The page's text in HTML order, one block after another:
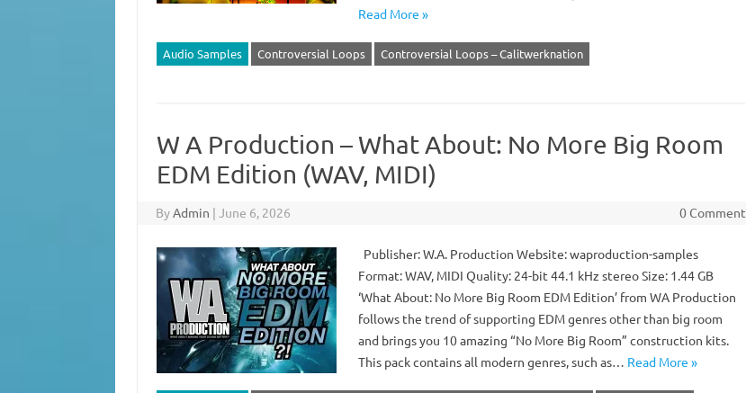
Read More »
Audio Samples Controversial Loops Controversial Loops – Calitwerknation
W A Production – What About: No More Big Room
EDM Edition (WAV, MIDI)
ByAdmin | June 6, 2026 0 Comment
Publisher: W.A. Production Website: waproduction-samples
Format: WAV, MIDI Quality: 24-bit 44.1 kHz stereo Size: 1.44 GB
‘What About: No More Big Room EDM Edition’ from WA Production
follows the trend of supporting EDM genres other than big room
and brings you 10 amazing “No More Big Room” construction kits.
This pack contains all modern genres, such as… Read More »